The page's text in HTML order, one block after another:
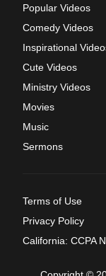
Popular Videos
Comedy Videos
Inspirational
Cute Videos
Ministry Videos
Movies
Music
Sermons
Terms of Use
Privacy Policy
California: CCPA